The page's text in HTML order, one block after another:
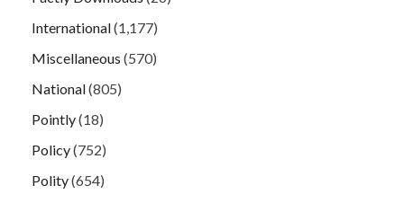
International(1,177)
Miscellaneous (570)
National(805)
Pointly(18)
Policy(752)
Polity(654)